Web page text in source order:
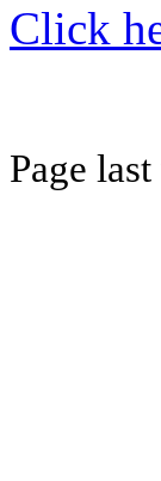
Click
Page